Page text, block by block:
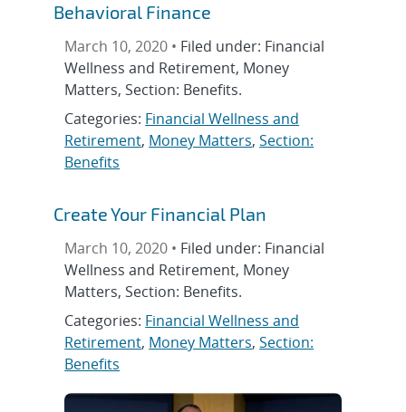
Behavioral Finance
March 10, 2020 • Filed under: Financial
Wellness and Retirement, Money
Matters, Section: Benefits.
Categories: Financial Wellness and
Retirement, Money Matters,Section:
Benefits
Create Your Financial Plan
March 10, 2020 • Filed under: Financial
Wellness and Retirement, Money
Matters, Section: Benefits.
Categories: Financial Wellness and
Retirement, Money Matters,Section:
Benefits